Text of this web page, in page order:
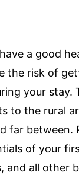
a good
the risk of
your stay.
to the rural
far between.
of your
and all other